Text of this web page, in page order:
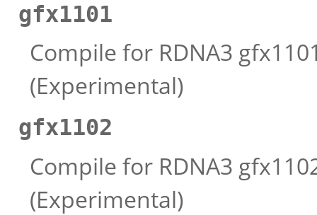
gfx1101
Compile for RDNA3
(Experimental)
gfx1102
Compile for RDNA3
(Experimental)